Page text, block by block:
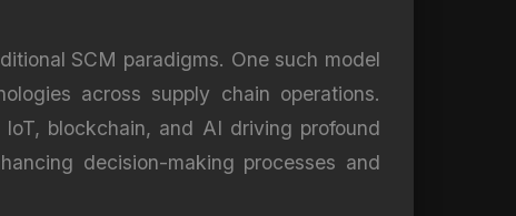
SCM paradigms. One such model
across supply chain operations.
blockchain, and AI driving profound
decision-making processes and